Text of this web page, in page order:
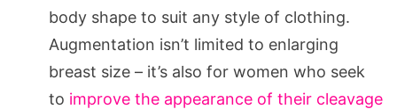
body shape to suit any style of clothing.
Augmentation isn’t limited to enlarging
breast size – it’s also for women who seek
to improve the appearance of their cleavage